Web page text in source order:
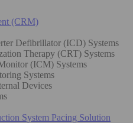
(CRM)
Defibrillator (ICD) Systems
Therapy (CRT) Systems
(ICM) Systems
Systems
Devices
System Pacing Solution